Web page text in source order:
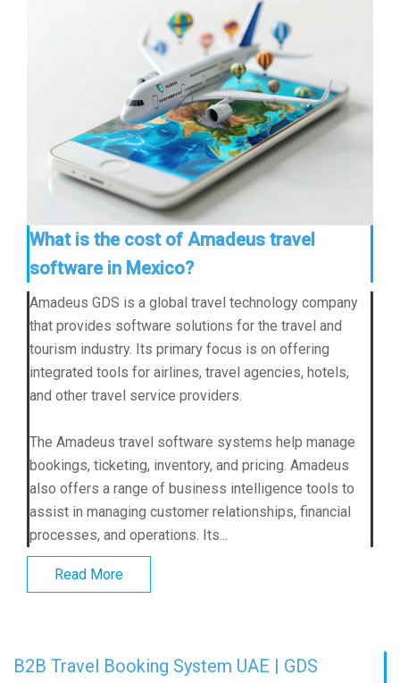
What is the cost of Amadeus travel
software in Mexico?
Amadeus GDS is a global travel technology company
that provides software solutions for the travel and
tourism industry. Its primary focus is on offering
integrated tools for airlines, travel agencies, hotels,
and other travel service providers.
The Amadeus travel software systems help manage
bookings, ticketing, inventory, and pricing. Amadeus
also offers a range of business intelligence tools to
assist in managing customer relationships, financial
processes, and operations. Its...
Read More
B2B Travel Booking System UAE | GDS